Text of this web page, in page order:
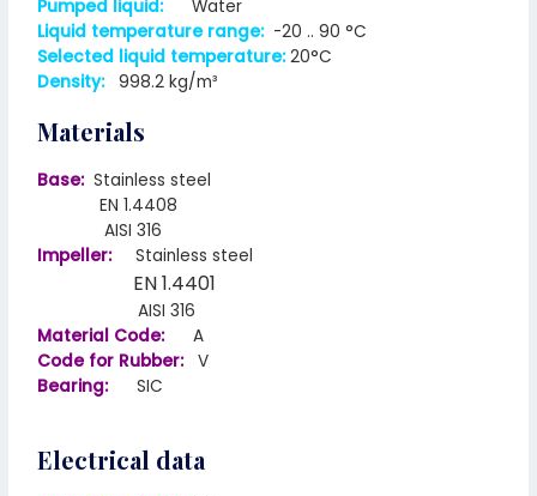
Pumped liquid:Water
Liquid temperature range: -20 .. 90 °C
Selected liquid temperature:20°C
Density:998.2 kg/m³
Materials
Base:Stainless steel
EN 1.4408
AISI 316
Impeller:Stainless steel
EN 1.4401
AISI 316
Material Code:A
Code for Rubber:V
Bearing:SIC
Electrical data